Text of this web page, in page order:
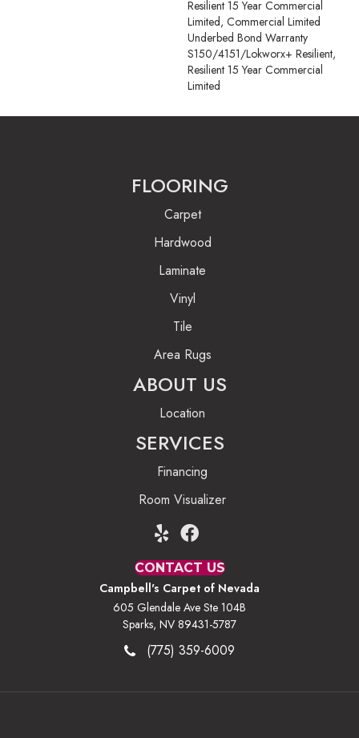
Resilient 15 Year Commercial
Limited, Commercial Limited
Underbed Bond Warranty
S150/4151/Lokworx+ Resilient,
Resilient 15 Year Commercial
Limited
FLOORING
Carpet
Hardwood
Laminate
Vinyl
Tile
Area Rugs
ABOUT US
Location
SERVICES
Financing
Room Visualizer
CONTACT US
Campbell's Carpet of Nevada
605 Glendale Ave Ste 104B
Sparks, NV 89431-5787
(775) 359-6009